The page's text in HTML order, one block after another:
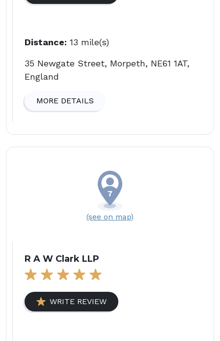
Distance: 13 mile(s)
35 Newgate Street, Morpeth, NE61 1AT,
England
MORE DETAILS
(see on map)
R A W Clark LLP
WRITE REVIEW